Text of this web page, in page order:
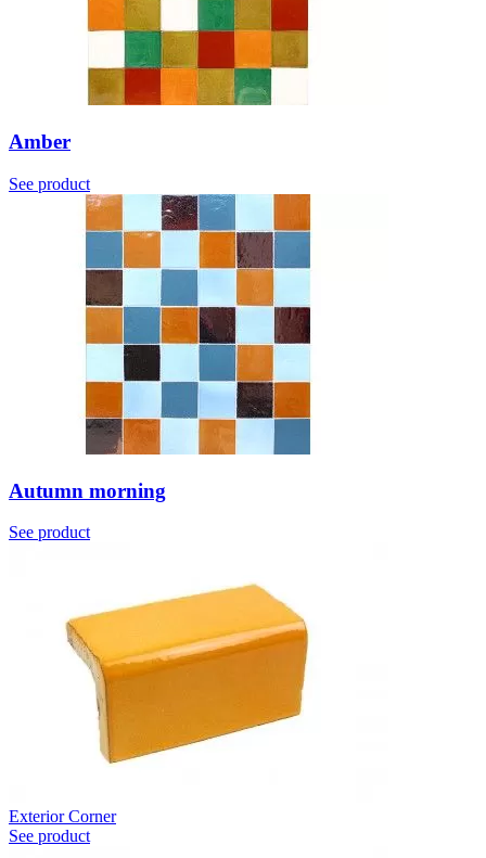
Amber
See product
Autumn morning
See product
Exterior Corner
See product